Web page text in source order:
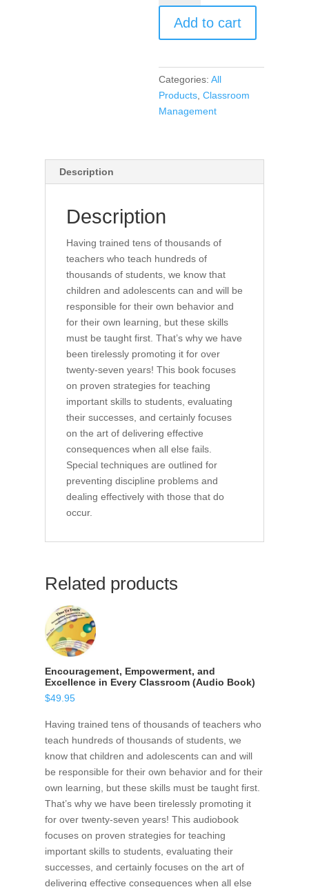
and
Excellence
in
Classroom
(book)
quantity
Add to cart
Categories:All
Products ,Classroom
Management
Description
Description
Having trained tens of thousands of
teachers who teach hundreds of
thousands of students, we know that
children and adolescents can and will be
responsible for their own behavior and
for their own learning, but these skills
must be taught first. That’s why we have
been tirelessly promoting it for over
twenty-seven years! This book focuses
on proven strategies for teaching
important skills to students, evaluating
their successes, and certainly focuses
on the art of delivering effective
consequences when all else fails.
Special techniques are outlined for
preventing discipline problems and
dealing effectively with those that do
occur.
Related products
Encouragement, Empowerment, and
Excellence in Every Classroom (Audio Book)
$49.95
Having trained tens of thousands of teachers who
teach hundreds of thousands of students, we
know that children and adolescents can and will
be responsible for their own behavior and for their
own learning, but these skills must be taught first.
That’s why we have been tirelessly promoting it
for over twenty-seven years! This audiobook
focuses on proven strategies for teaching
important skills to students, evaluating their
successes, and certainly focuses on the art of
delivering effective consequences when all else